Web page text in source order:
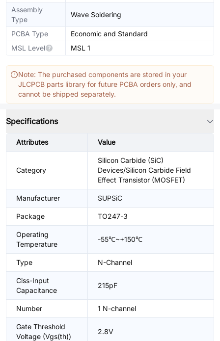
Assembly
Type
Wave Soldering
PCBA Type
Economic and Standard
MSL Level
MSL 1
Note: The purchased components are stored in your
JLCPCB parts library for future PCBA orders only, and
cannot be shipped separately.
Specifications
Attributes Value
Category
Silicon Carbide (SiC)
Devices/Silicon Carbide Field
Effect Transistor (MOSFET)
Manufacturer SUPSiC
Package TO247-3
Operating
Temperature
-55℃~+150℃
Type N-Channel
Ciss-Input
Capacitance
215pF
Number 1 N-channel
Gate Threshold
Voltage (Vgs(th))
2.8V